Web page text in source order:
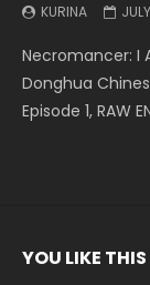
KURINA
Necromancer: I
Donghua
Episode 1, RAW
KURINA
Battle Through
5季 Watch
The Heavens S5
KURINA
Battle Through
5季 Watch
The Heavens S5
KURINA
Swallowed Star
Chinese Anime
English Spanish
KURINA
Battle Through
5季 Watch
The Heavens S5
KURINA
Battle Through
5季 Watch
The Heavens S5
KURINA
Swallowed Star
Chinese Anime
220 English
YOU LIKE THIS